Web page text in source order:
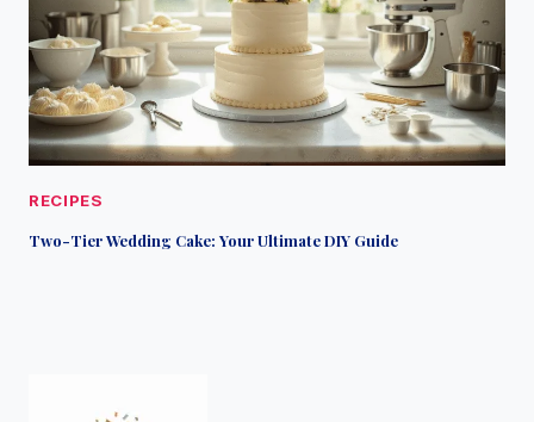
RECIPES
Two-Tier Wedding Cake: Your Ultimate DIY Guide